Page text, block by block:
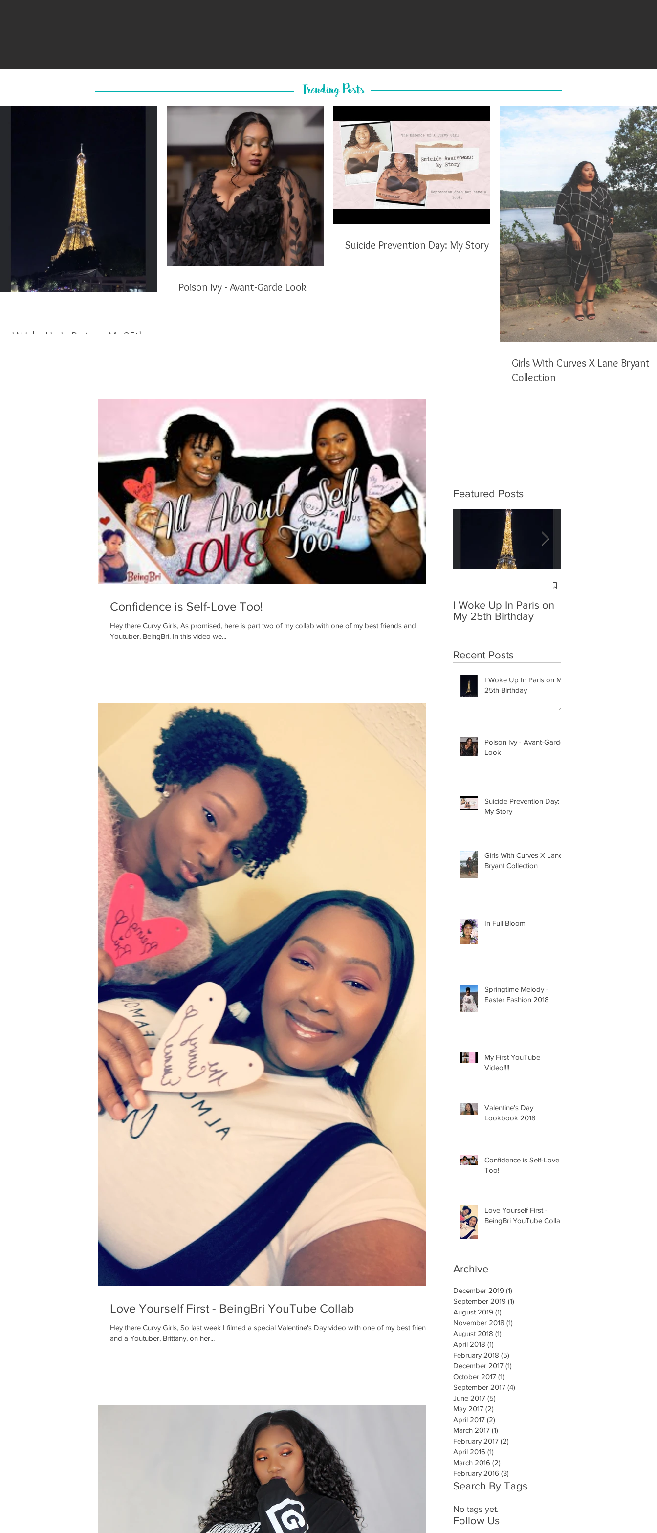
Trending Posts
I Woke Up In Paris on My 25th
Poison Ivy - Avant-Garde Look
Suicide Prevention Day: My Story
Girls With Curves X Lane Bryant
Collection
Confidence is Self-Love Too!
Hey there Curvy Girls, As promised, here is part two of my collab with one of my best friends and
Youtuber, BeingBri. In this video we...
Love Yourself First - BeingBri YouTube Collab
Hey there Curvy Girls, So last week I filmed a special Valentine's Day video with one of my best friends
and a Youtuber, Brittany, on her...
Featured Posts
I Woke Up In Paris on
My 25th Birthday
Recent Posts
I Woke Up In Paris on My
25th Birthday
Poison Ivy - Avant-Garde
Look
Suicide Prevention Day:
My Story
Girls With Curves X Lane
Bryant Collection
In Full Bloom
Springtime Melody -
Easter Fashion 2018
My First YouTube
Video!!!!
Valentine’s Day
Lookbook 2018
Confidence is Self-Love
Too!
Love Yourself First -
BeingBri YouTube Collab
Archive
December 2019 (1)
September 2019 (1)
August 2019 (1)
November 2018 (1)
August 2018 (1)
April 2018 (1)
February 2018 (5)
December 2017 (1)
October 2017 (1)
September 2017 (4)
June 2017 (5)
May 2017 (2)
April 2017 (2)
March 2017 (1)
February 2017 (2)
April 2016 (1)
March 2016 (2)
February 2016 (3)
Search By Tags
No tags yet.
Follow Us